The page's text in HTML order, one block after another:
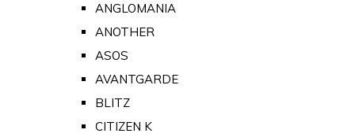
ANGLOMANIA
ANOTHER
ASOS
AVANTGARDE
BLITZ
CITIZEN K